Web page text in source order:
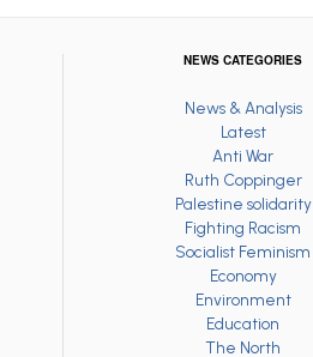
NEWS CATEGORIES
News & Analysis
Latest
Anti War
Ruth Coppinger
Palestine solidarity
Fighting Racism
Socialist Feminism
Economy
Environment
Education
The North